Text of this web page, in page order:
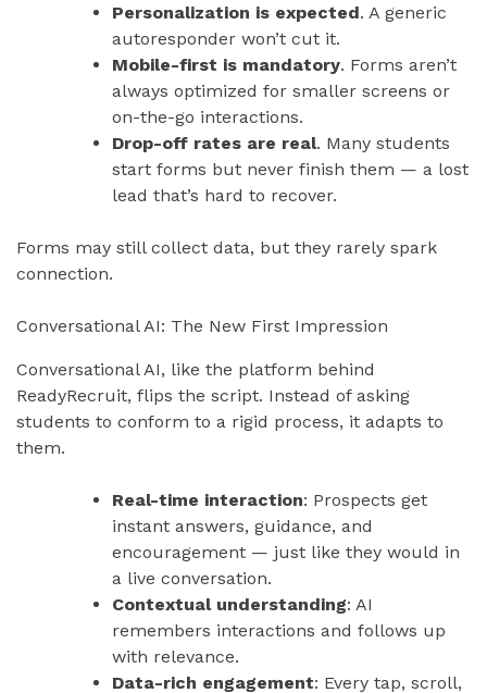
Personalization is expected. A generic
autoresponder won’t cut it.
Mobile-first is mandatory. Forms aren’t
always optimized for smaller screens or
on-the-go interactions.
Drop-off rates are real. Many students
start forms but never finish them — a lost
lead that’s hard to recover.
Forms may still collect data, but they rarely spark
connection.
Conversational AI: The New First Impression
Conversational AI, like the platform behind
ReadyRecruit, flips the script. Instead of asking
students to conform to a rigid process, it adapts to
them.
Real-time interaction: Prospects get
instant answers, guidance, and
encouragement — just like they would in
a live conversation.
Contextual understanding: AI
remembers interactions and follows up
with relevance.
Data-rich engagement: Every tap, scroll,